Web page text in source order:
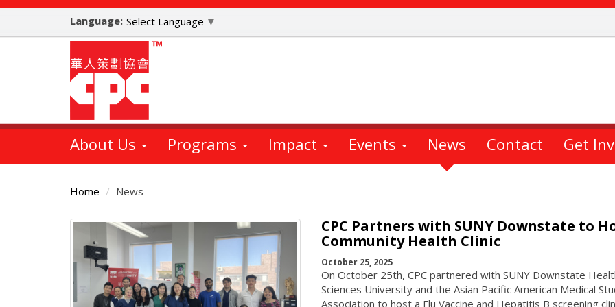
Skip
main
Language: Select Language ▼
About Us Programs Impact Events News Contact Get
Home News
Main
Content
CPC Partners with SUNY Downstate to
Community Health Clinic
October 25, 2025
On October 25th, CPC partnered with SUNY Downstate
Sciences University and the Asian Pacific American Medical
Association to host a Flu Vaccine and Hepatitis B screening